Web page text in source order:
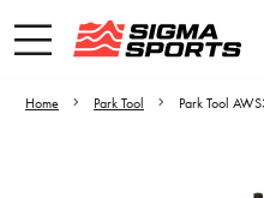
Home Park Tool Park Tool